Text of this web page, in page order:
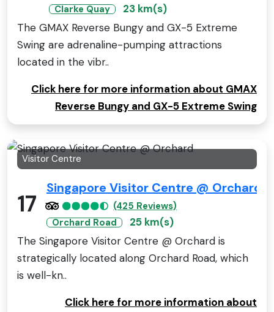
Clarke Quay
23 km(s)
The GMAX Reverse Bungy and GX-5 Extreme
Swing are adrenaline-pumping attractions
located in the vibr..
Click here for more information about GMAX
Reverse Bungy and GX-5 Extreme Swing
Visitor Centre
17
Singapore Visitor Centre @ Orchard
(425 Reviews)
Orchard Road
25 km(s)
The Singapore Visitor Centre @ Orchard is
strategically located along Orchard Road, which
is well-kn..
Click here for more information about